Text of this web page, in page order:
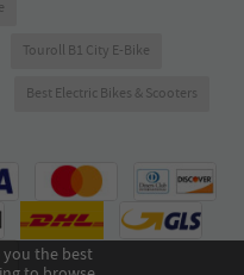
you the best
Touroll B1 City E-Bike
Best Electric Bikes & Scooters